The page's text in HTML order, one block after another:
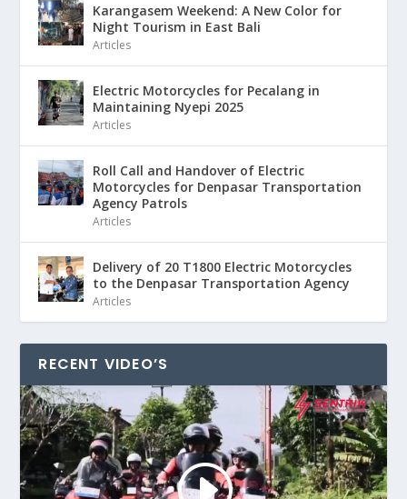
Karangasem Weekend: A New Color for
Night Tourism in East Bali
Articles
Electric Motorcycles for Pecalang in
Maintaining Nyepi 2025
Articles
Roll Call and Handover of Electric
Motorcycles for Denpasar Transportation
Agency Patrols
Articles
Delivery of 20 T1800 Electric Motorcycles
to the Denpasar Transportation Agency
Articles
RECENT VIDEO’S